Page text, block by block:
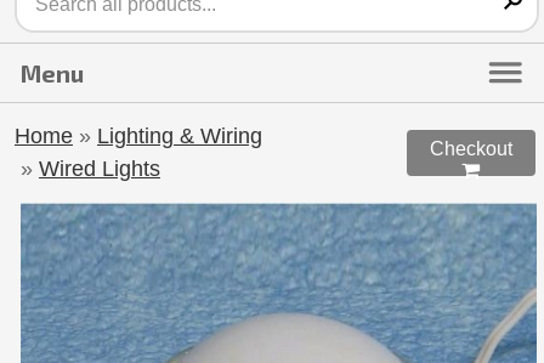
Home » Lighting & Wiring
» Wired Lights
Checkout
